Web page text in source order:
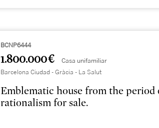
BCNP6444
1.800.000 € Casa unifamiliar
Barcelona Ciudad - Gràcia - La Salut
Emblematic house from the period
rationalism for sale.